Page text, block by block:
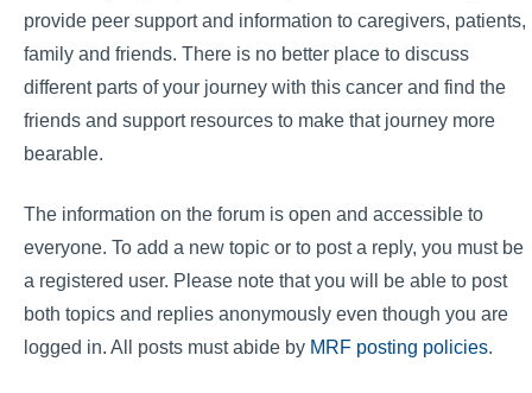
provide peer support and information to caregivers, patients,
family and friends. There is no better place to discuss
different parts of your journey with this cancer and find the
friends and support resources to make that journey more
bearable.
The information on the forum is open and accessible to
everyone. To add a new topic or to post a reply, you must be
a registered user. Please note that you will be able to post
both topics and replies anonymously even though you are
logged in. All posts must abide by MRF posting policies.